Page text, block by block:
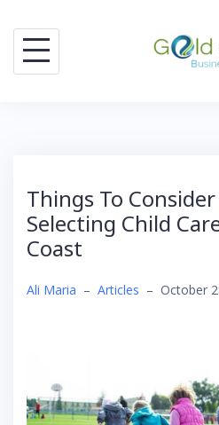
content
Things To
Selecting Child
Coast
Ali Maria – Articles – October